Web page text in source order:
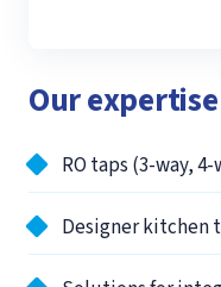
Our
RO taps (3-way, 4-
Designer kitchen